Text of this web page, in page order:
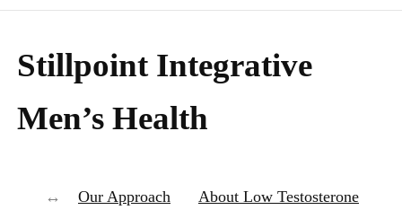
Stillpoint Integrative
Men’s Health
Our Approach About Low Testosterone